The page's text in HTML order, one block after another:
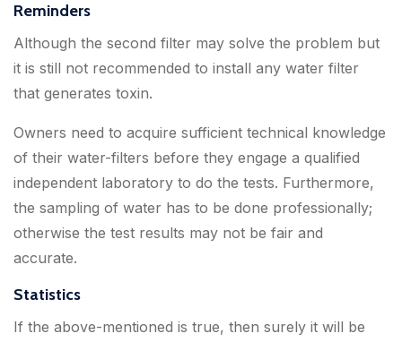
Reminders
Although the second filter may solve the problem but
it is still not recommended to install any water filter
that generates toxin.
Owners need to acquire sufficient technical knowledge
of their water-filters before they engage a qualified
independent laboratory to do the tests. Furthermore,
the sampling of water has to be done professionally;
otherwise the test results may not be fair and
accurate.
Statistics
If the above-mentioned is true, then surely it will be